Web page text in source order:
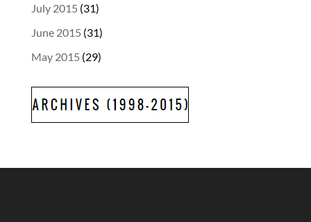
July 2015 (31)
June 2015 (31)
May 2015 (29)